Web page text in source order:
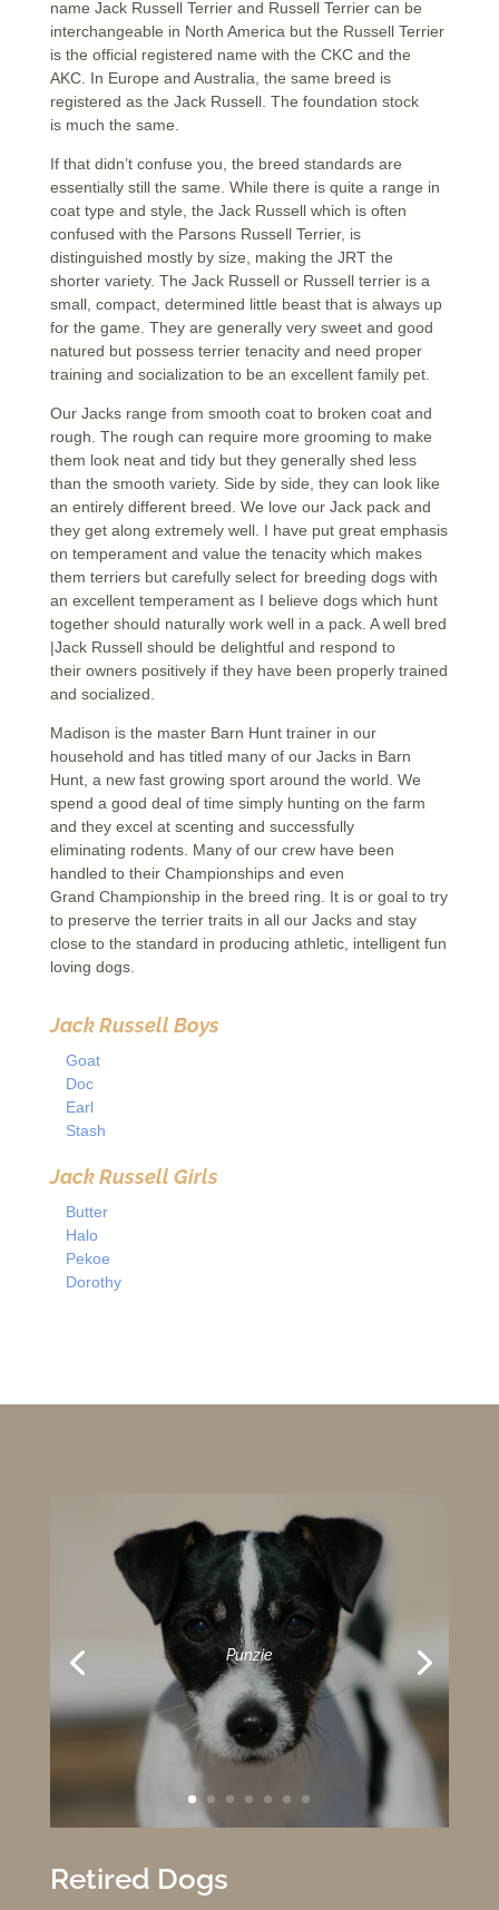
name Jack Russell Terrier and Russell Terrier can be
interchangeable in North America but the Russell Terrier
is the official registered name with the CKC and the
AKC. In Europe and Australia, the same breed is
registered as the Jack Russell. The foundation stock
is much the same.
If that didn’t confuse you, the breed standards are
essentially still the same. While there is quite a range in
coat type and style, the Jack Russell which is often
confused with the Parsons Russell Terrier, is
distinguished mostly by size, making the JRT the
shorter variety. The Jack Russell or Russell terrier is a
small, compact, determined little beast that is always up
for the game. They are generally very sweet and good
natured but possess terrier tenacity and need proper
training and socialization to be an excellent family pet.
Our Jacks range from smooth coat to broken coat and
rough. The rough can require more grooming to make
them look neat and tidy but they generally shed less
than the smooth variety. Side by side, they can look like
an entirely different breed. We love our Jack pack and
they get along extremely well. I have put great emphasis
on temperament and value the tenacity which makes
them terriers but carefully select for breeding dogs with
an excellent temperament as I believe dogs which hunt
together should naturally work well in a pack. A well bred
|Jack Russell should be delightful and respond to
their owners positively if they have been properly trained
and socialized.
Madison is the master Barn Hunt trainer in our
household and has titled many of our Jacks in Barn
Hunt, a new fast growing sport around the world. We
spend a good deal of time simply hunting on the farm
and they excel at scenting and successfully
eliminating rodents. Many of our crew have been
handled to their Championships and even
Grand Championship in the breed ring. It is or goal to try
to preserve the terrier traits in all our Jacks and stay
close to the standard in producing athletic, intelligent fun
loving dogs.
Jack Russell Boys
Goat
Doc
Earl
Stash
Jack Russell Girls
Butter
Halo
Pekoe
Dorothy
Punzie
Retired Dogs